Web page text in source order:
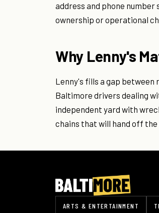
address and phone
ownership or operational
Why Lenny's
Lenny's fills a gap
Baltimore drivers dealing
independent yard with
chains that will hand off the
ARTS & ENTERTAINMENT